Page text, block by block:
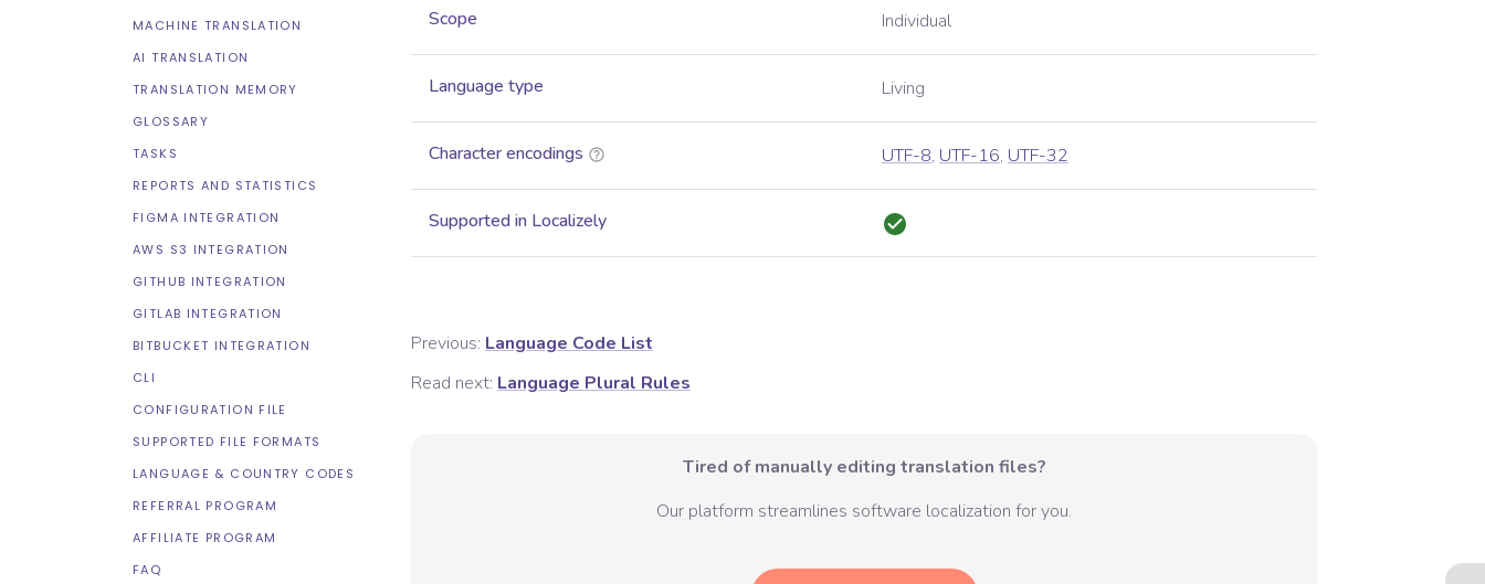
MACHINE TRANSLATION
AI TRANSLATION
TRANSLATION MEMORY
GLOSSARY
TASKS
REPORTS AND STATISTICS
FIGMA INTEGRATION
AWS S3 INTEGRATION
GITHUB INTEGRATION
GITLAB INTEGRATION
BITBUCKET INTEGRATION
CLI
CONFIGURATION FILE
SUPPORTED FILE FORMATS
LANGUAGE & COUNTRY CODES
REFERRAL PROGRAM
AFFILIATE PROGRAM
FAQ
Scope Individual
Language type Living
Character encodings UTF-8, UTF-16, UTF-32
Supported in Localizely
Previous: Language Code List
Read next: Language Plural Rules
Tired of manually editing translation files?
Our platform streamlines software localization for you.